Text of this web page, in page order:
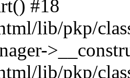
#18
lib/pkp/
lib/pkp/